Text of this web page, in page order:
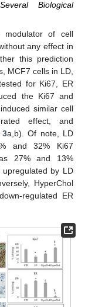
Biological
of cell
any effect in
this prediction
MCF7 cells in LD,
for Ki67, ER
the Ki67 and
similar cell
effect, and
3a,b). Of note, LD
and 32% Ki67
27% and 13%
by LD
HyperChol
regulated ER